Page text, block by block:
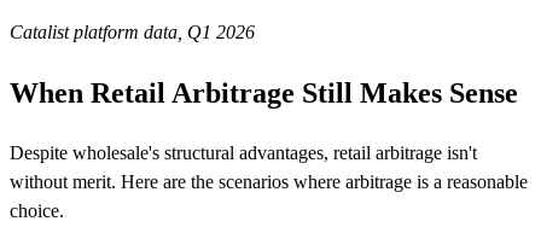
Catalist platform data, Q1 2026
When Retail Arbitrage Still Makes Sense
Despite wholesale's structural advantages, retail arbitrage isn't
without merit. Here are the scenarios where arbitrage is a reasonable
choice.